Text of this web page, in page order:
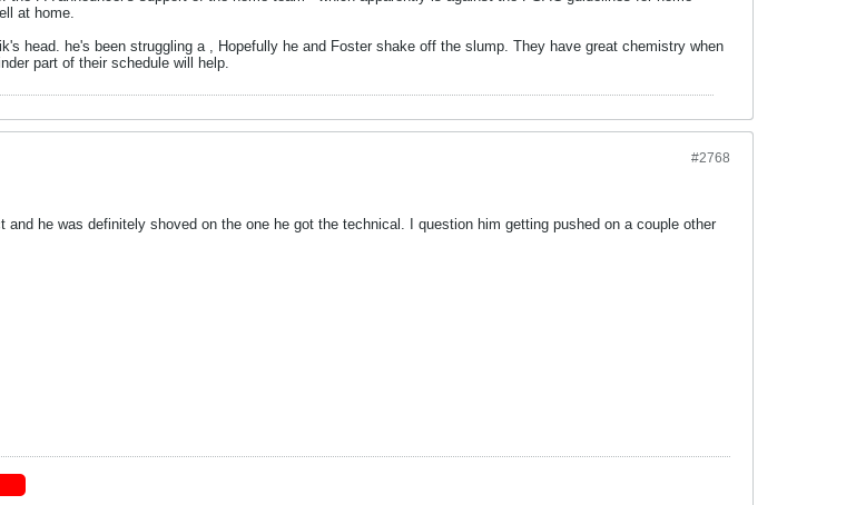
at home.
head. he's been struggling a , Hopefully he and Foster shake off the slump. They have great chemistry when
part of their schedule will help.
#2768
he was definitely shoved on the one he got the technical. I question him getting pushed on a couple other